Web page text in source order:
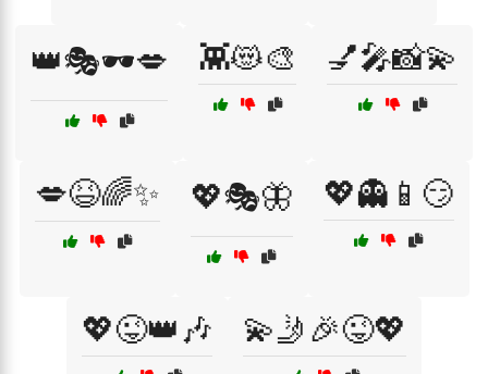
👑🎭🕶️💋 👾😻🎨 💅🎤📸💫
💋😆🌈✨ 💖🎭🦋 💖👻📱😏
💖😜👑🎶 💫🤳🎉😜💖